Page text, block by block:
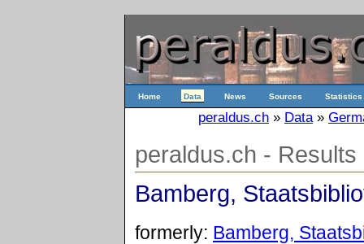
Home Data News Sources Statistics
peraldus.ch » Data»
peraldus.ch - Results
Bamberg,
formerly: Bamberg,